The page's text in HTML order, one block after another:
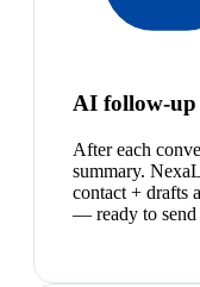
AI follow-up
After each
summary.
contact + drafts
— ready to send